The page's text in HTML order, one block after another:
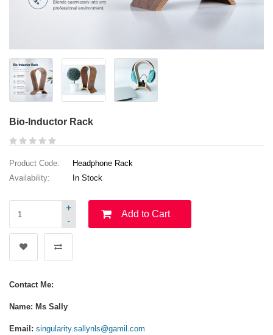
Bio-Inductor Rack
Product Code:
Headphone Rack
Availability:
In Stock
-
+
Add to Cart
Contact Me:
Name: Ms Sally
Email: singularity.sallynls@gamil.com